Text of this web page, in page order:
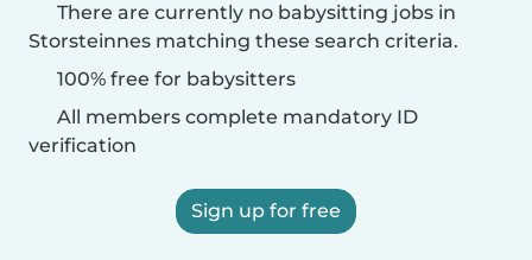
There are currently no babysitting jobs in
Storsteinnes matching these search criteria.
100% free for babysitters
All members complete mandatory ID
verification
Sign up for free